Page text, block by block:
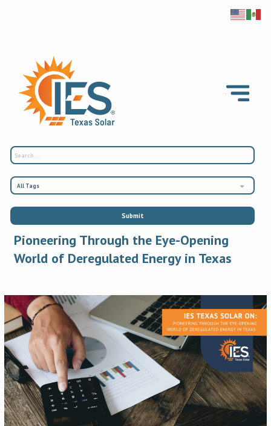
All Tags
Pioneering Through the Eye-Opening
World of Deregulated Energy in Texas